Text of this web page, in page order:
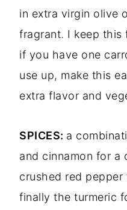
in extra virgin olive
fragrant. I keep this
if you have one
use up, make this
extra flavor and
SPICES: a
and cinnamon for a
crushed red
finally the turmeric